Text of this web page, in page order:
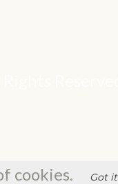
Reserved
cookies. Got it